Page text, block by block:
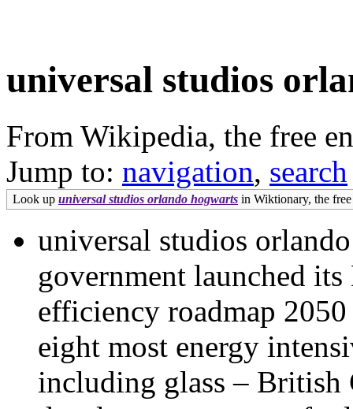
universal studios
From Wikipedia, the free
Jump to: navigation, search
Look up universal studios orlando hogwarts in Wiktionary, the
universal studios
government launched
efficiency roadmap
eight most energy
including glass – British